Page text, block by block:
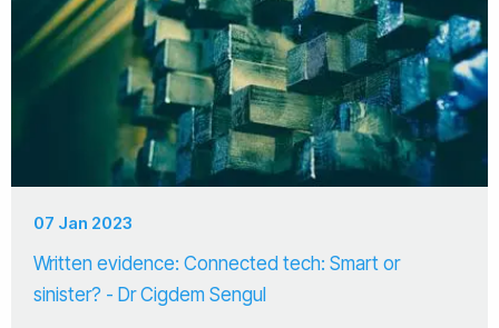
07 Jan 2023
Written evidence: Connected tech: Smart or
sinister? - Dr Cigdem Sengul